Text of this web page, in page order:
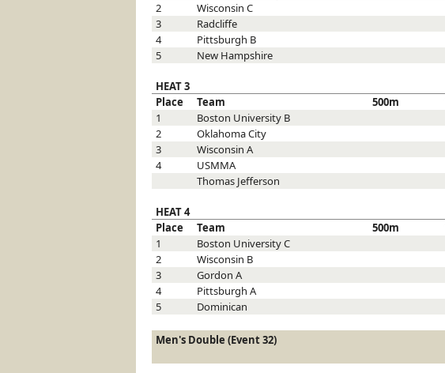
2
Wisconsin C
3
Radcliffe
4
Pittsburgh B
5
New Hampshire
HEAT 3
Place
Team 500m
1
Boston University B
2
Oklahoma City
3
Wisconsin A
4
USMMA
Thomas Jefferson
HEAT 4
Place
Team 500m
1
Boston UniversityC
2
Wisconsin B
3
Gordon A
4
Pittsburgh A
5
Dominican
Men's Double (Event 32)